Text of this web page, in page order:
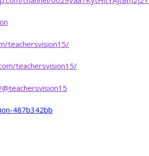
teachersvision15/
teachersvision15/
487b342bb